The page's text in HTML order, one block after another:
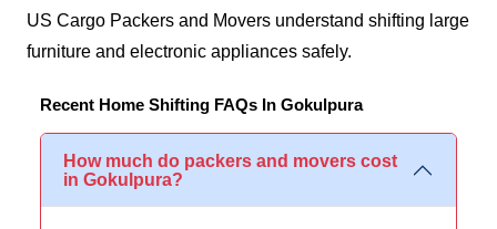
US Cargo Packers and Movers understand shifting large
furniture and electronic appliances safely.
Recent Home Shifting FAQs In Gokulpura
How much do packers and movers cost
in Gokulpura?